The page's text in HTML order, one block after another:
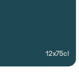
12x75cl